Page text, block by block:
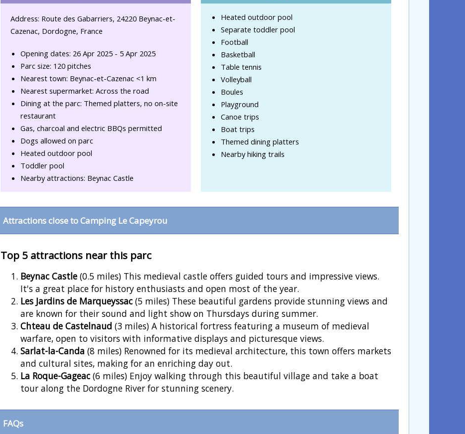
Address: Route des Gabarriers, 24220 Beynac-et-
Cazenac, Dordogne, France
Opening dates: 26 Apr 2025 - 5 Apr 2025
Parc size: 120 pitches
Nearest town: Beynac-et-Cazenac <1 km
Nearest supermarket: Across the road
Dining at the parc: Themed platters, no on-site
restaurant
Gas, charcoal and electric BBQs permitted
Dogs allowed on parc
Heated outdoor pool
Toddler pool
Nearby attractions: Beynac Castle
Heated outdoor pool
Separate toddler pool
Football
Basketball
Table tennis
Volleyball
Boules
Playground
Canoe trips
Boat trips
Themed dining platters
Nearby hiking trails
Attractions close to Camping Le Capeyrou
Top 5 attractions near this parc
Beynac Castle (0.5 miles) This medieval castle offers guided tours and impressive views.
It's a great place for history enthusiasts and open most of the year.
Les Jardins de Marqueyssac (5 miles) These beautiful gardens provide stunning views and
are known for their sound and light show on Thursdays during summer.
Chteau de Castelnaud (3 miles) A historical fortress featuring a museum of medieval
warfare, open to visitors with informative displays and picturesque views.
Sarlat-la-Canda (8 miles) Renowned for its medieval architecture, this town offers markets
and cultural sites, making for an enriching day out.
La Roque-Gageac (6 miles) Enjoy walking through this beautiful village and take a boat
tour along the Dordogne River for stunning scenery.
FAQs